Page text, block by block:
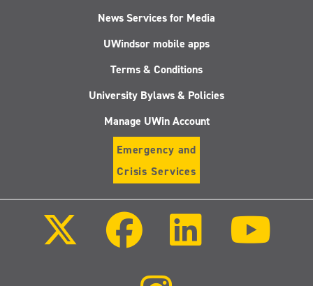
News Services for Media
UWindsor mobile apps
Terms & Conditions
University Bylaws & Policies
Manage UWin Account
Emergency and
Crisis Services